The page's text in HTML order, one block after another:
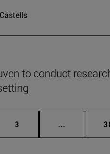
to conduct
Page
3 ...